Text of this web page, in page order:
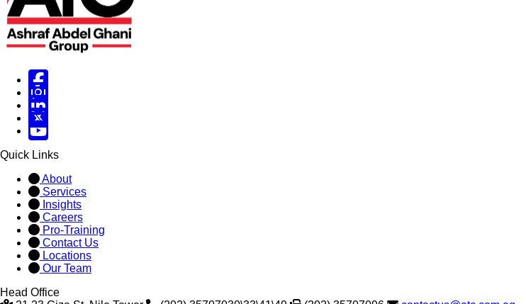
Facebook
Instagram
Linked in
X
X
Quick Links
About
Services
Insights
Careers
Pro-Training
Contact Us
Locations
Our Team
Head Office